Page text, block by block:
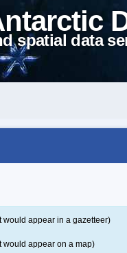
spatial data
would appear in a gazetteer)
would appear on a map)